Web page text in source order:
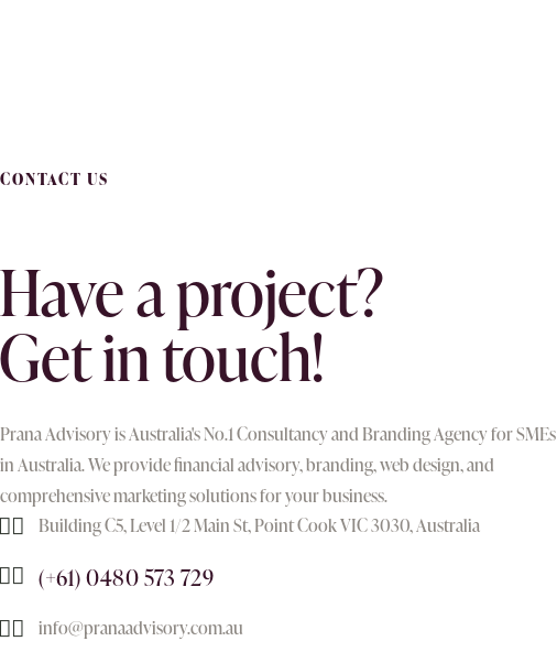
CONTACT US
Have a project?
Get in touch!
Prana Advisory is Australia's No.1 Consultancy and Branding Agency for SMEs
in Australia. We provide financial advisory, branding, web design, and
comprehensive marketing solutions for your business.
Building C5, Level 1/2 Main St, Point Cook VIC 3030, Australia
(+61) 0480 573 729
info@pranaadvisory.com.au